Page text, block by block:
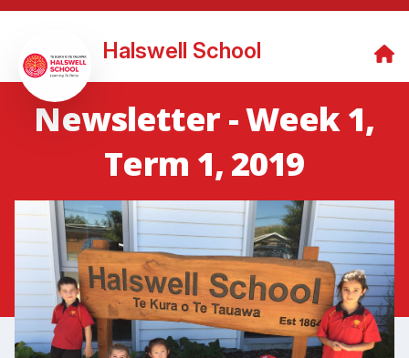
Halswell School
Newsletter - Week 1,
Term 1, 2019